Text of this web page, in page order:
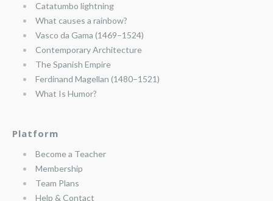
Catatumbo lightning
What causes a rainbow?
Vasco da Gama (1469–1524)
Contemporary Architecture
The Spanish Empire
Ferdinand Magellan (1480–1521)
What Is Humor?
Platform
Become a Teacher
Membership
Team Plans
Help & Contact